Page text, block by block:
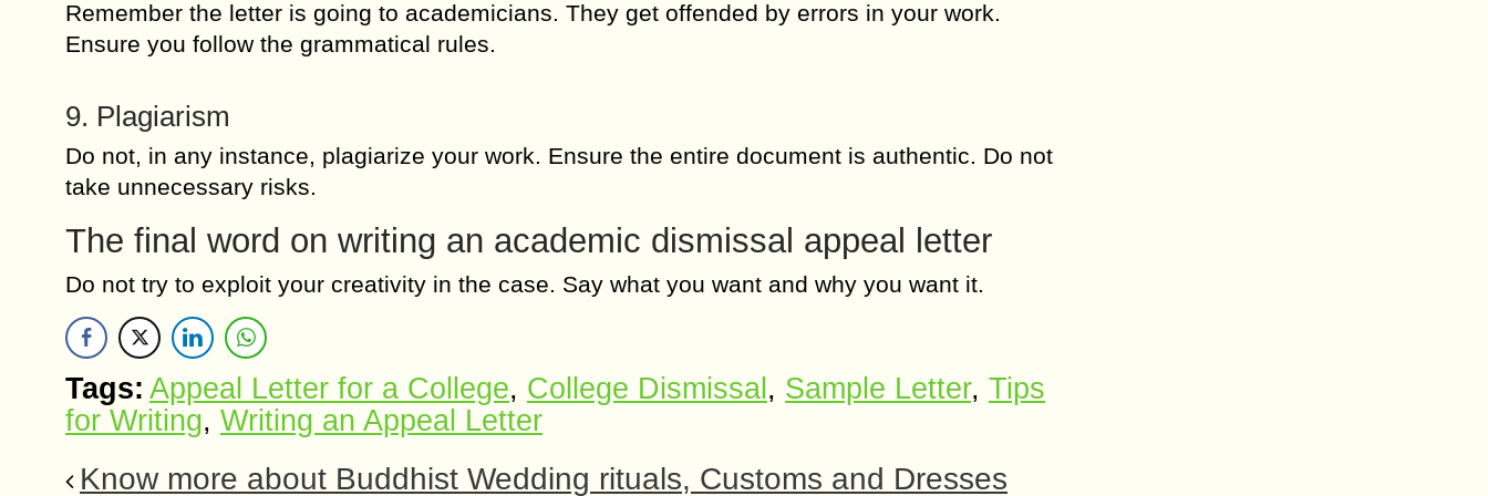
Remember the letter is going to academicians. They get offended by errors in your work.
Ensure you follow the grammatical rules.
9. Plagiarism
Do not, in any instance, plagiarize your work. Ensure the entire document is authentic. Do not
take unnecessary risks.
The final word on writing an academic dismissal appeal letter
Do not try to exploit your creativity in the case. Say what you want and why you want it.
Tags: Appeal Letter for a College, College Dismissal , Sample Letter, Tips
for Writing, Writing an Appeal Letter
Know more about Buddhist Wedding rituals, Customs and Dresses